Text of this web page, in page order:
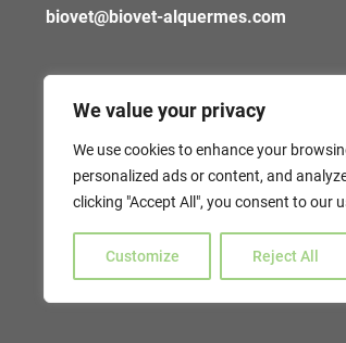
We value your privacy
We use cookies to enhance your
personalized ads or content, and
clicking "Accept All", you consent to our
Customize Reject All
biovet@biovet-alquermes.com